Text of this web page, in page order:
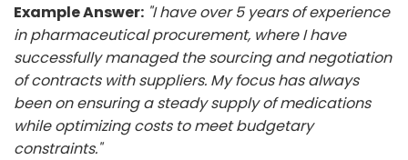
Example Answer: "I have over 5 years of experience
in pharmaceutical procurement, where I have
successfully managed the sourcing and negotiation
of contracts with suppliers. My focus has always
been on ensuring a steady supply of medications
while optimizing costs to meet budgetary
constraints."